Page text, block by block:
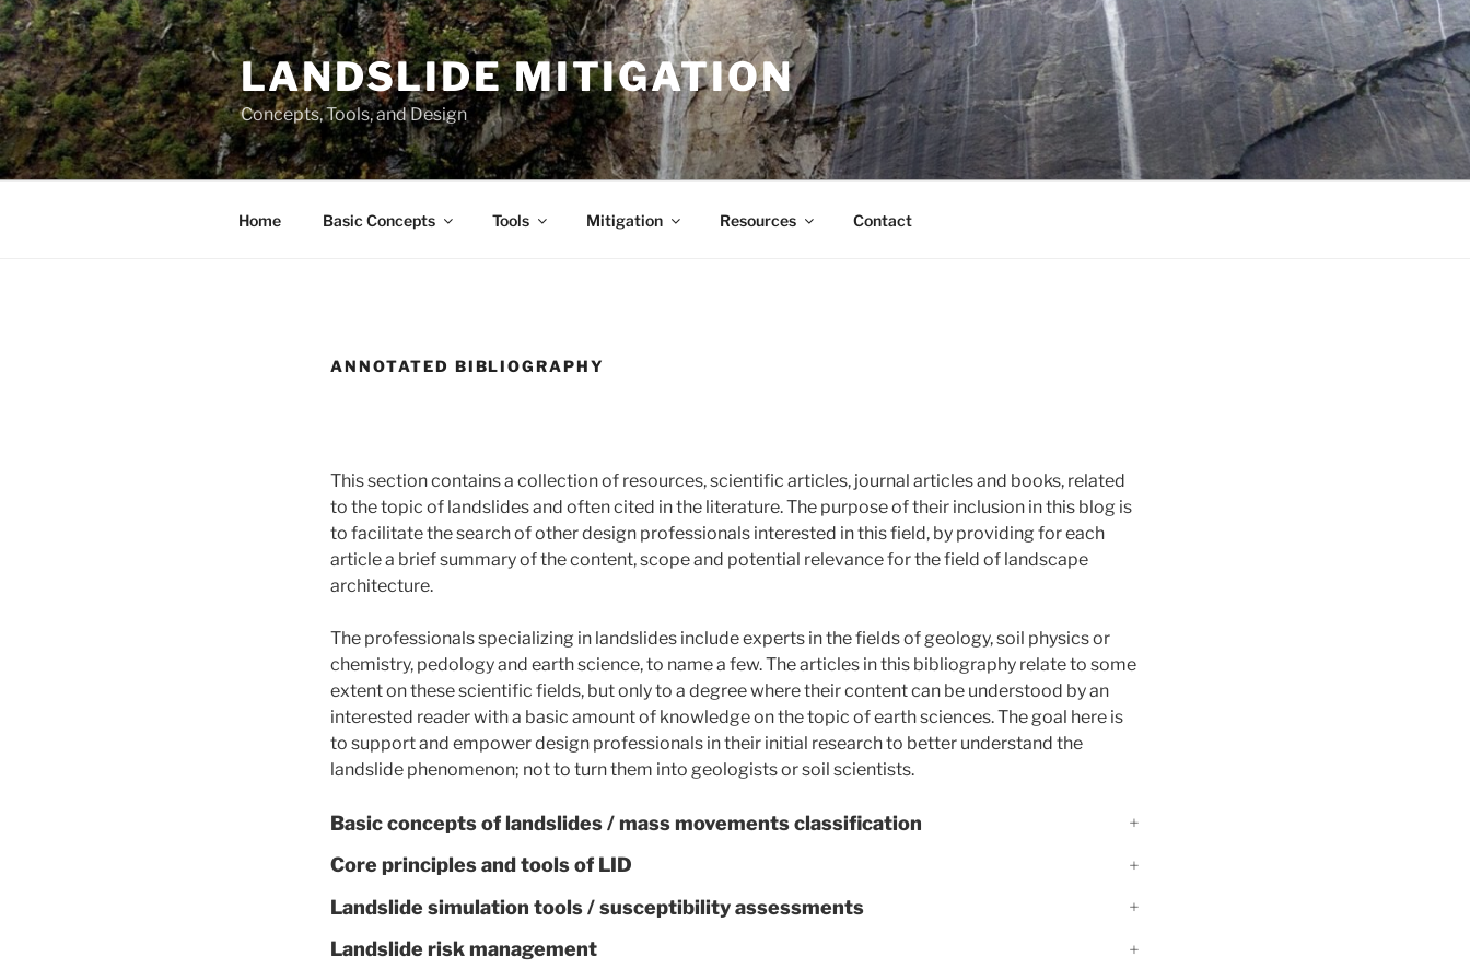
Skip
to
content
LANDSLIDE MITIGATION
Concepts, Tools, and Design
Home Basic Concepts Tools Mitigation Resources Contact
ANNOTATED BIBLIOGRAPHY
This section contains a collection of resources, scientific articles, journal articles and books, related
to the topic of landslides and often cited in the literature. The purpose of their inclusion in this blog is
to facilitate the search of other design professionals interested in this field, by providing for each
article a brief summary of the content, scope and potential relevance for the field of landscape
architecture.
The professionals specializing in landslides include experts in the fields of geology, soil physics or
chemistry, pedology and earth science, to name a few. The articles in this bibliography relate to some
extent on these scientific fields, but only to a degree where their content can be understood by an
interested reader with a basic amount of knowledge on the topic of earth sciences. The goal here is
to support and empower design professionals in their initial research to better understand the
landslide phenomenon; not to turn them into geologists or soil scientists.
Basic concepts of landslides/mass movements classification
Core principles and tools of LID
Landslide simulation tools/susceptibility assessments
Landslide risk management